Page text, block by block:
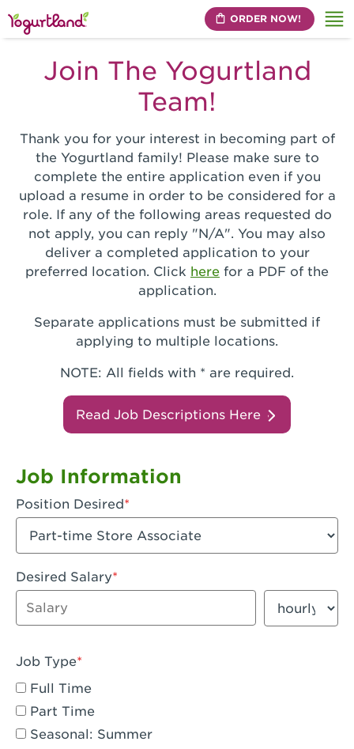
ORDER NOW!
Join The Yogurtland
Team!
Thank you for your interest in becoming part of
the Yogurtland family! Please make sure to
complete the entire application even if you
upload a resume in order to be considered for a
role. If any of the following areas requested do
not apply, you can reply "N/A". You may also
deliver a completed application to your
preferred location. Click here for a PDF of the
application.
Separate applications must be submitted if
applying to multiple locations.
NOTE: All fields with * are required.
Read Job Descriptions Here
Job Information
Position Desired
Desired Salary
Enter dollar amount
Salary period
Job Type
Full Time
Part Time
Seasonal: Summer